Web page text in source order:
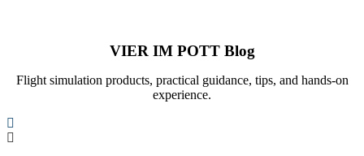
VIER IM POTT Blog
Flight simulation products, practical guidance, tips, and hands-on
experience.